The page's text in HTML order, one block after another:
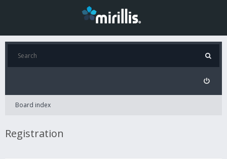
Board index
Registration